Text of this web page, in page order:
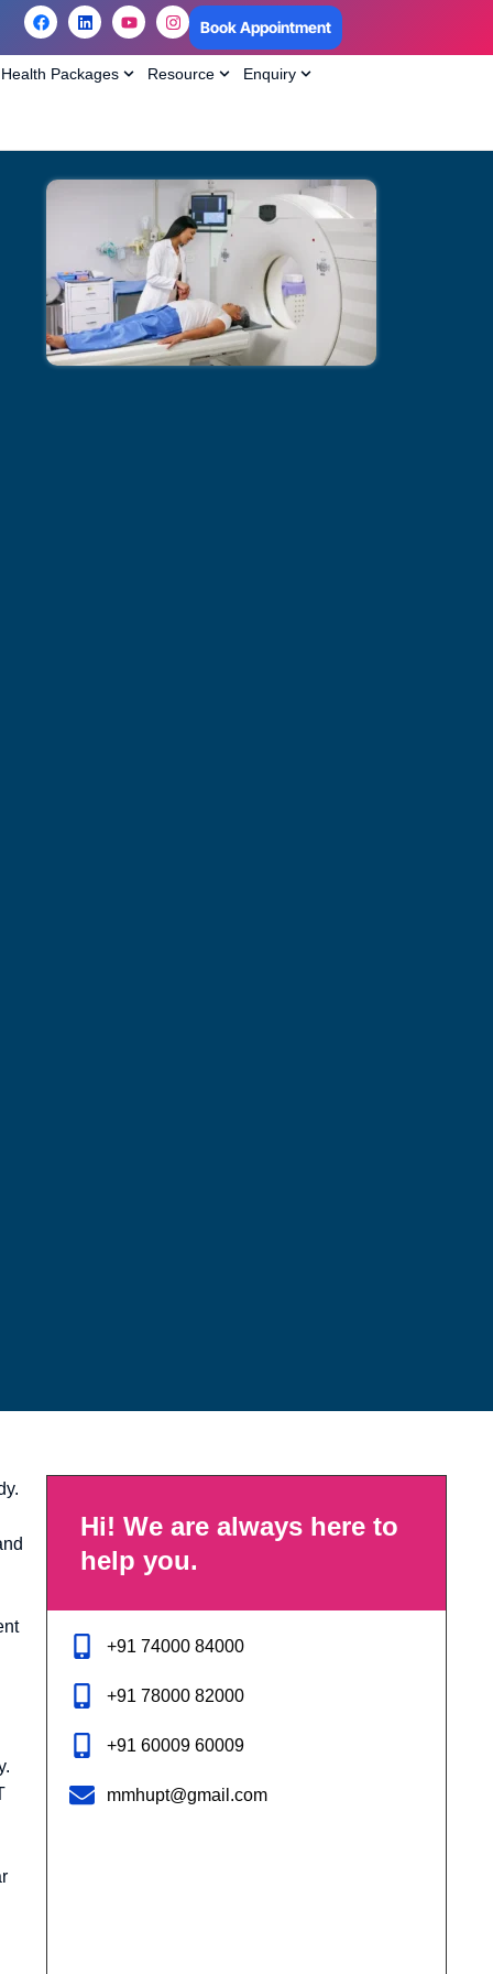
Book Appointment
Health Packages Resource Enquiry
Hi! We are always here to
help you.
+91 74000 84000
+91 78000 82000
+91 60009 60009
mmhupt@gmail.com